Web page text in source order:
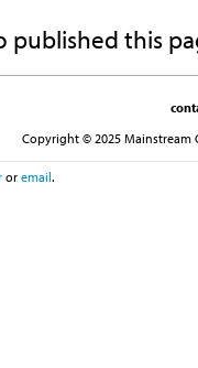
published this
Copyright © 2025 Mainstream
or email.